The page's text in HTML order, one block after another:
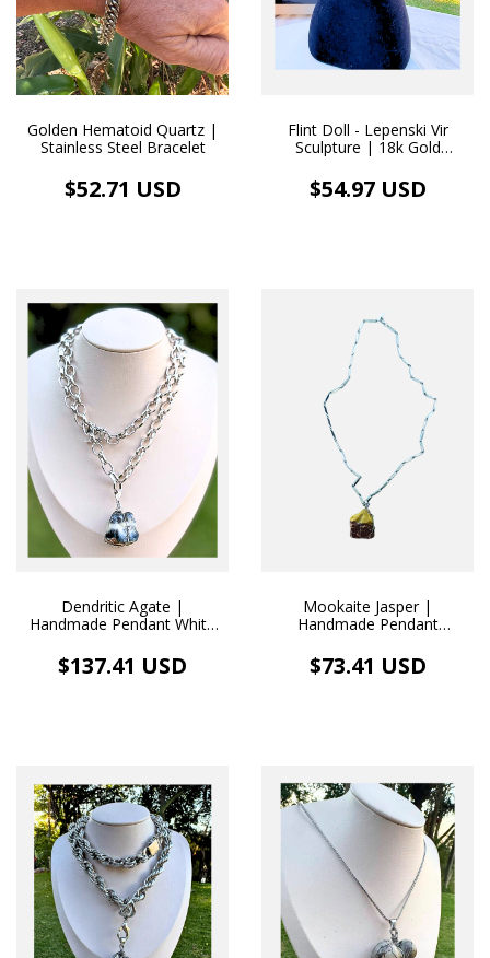
Golden Hematoid Quartz |
Stainless Steel Bracelet
$52.71 USD
Flint Doll - Lepenski Vir
Sculpture | 18k Gold
$54.97 USD
Dendritic Agate |
Handmade Pendant White
$137.41 USD
Mookaite Jasper |
Handmade Pendant
$73.41 USD